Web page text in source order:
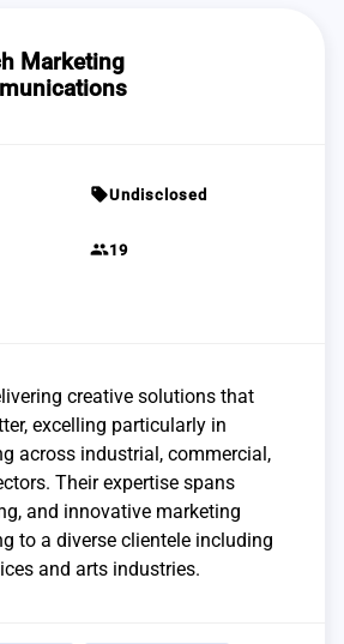
Marketing
sellUndisclosed
group19
creative solutions that
excelling particularly in
across industrial, commercial,
Their expertise spans
and innovative marketing
to a diverse clientele including
and arts industries.